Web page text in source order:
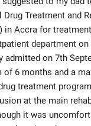
suggested to my dad
Drug Treatment and
in Accra for
department on
admitted on 7th
of 6 months and a
treatment
at the main
it was